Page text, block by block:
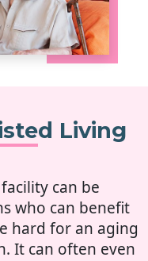
Living
can be
who can benefit
hard for an aging
It can often even